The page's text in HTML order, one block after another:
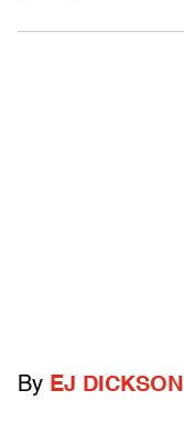
By EJ DICKSON